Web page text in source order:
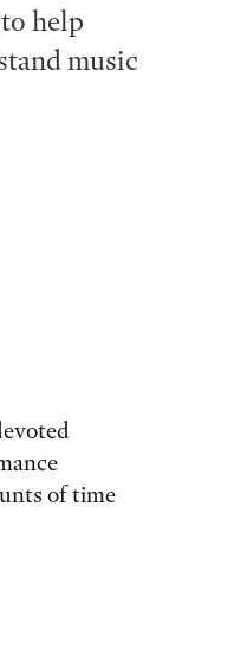
help
music
of time